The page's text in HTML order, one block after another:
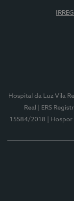
Hospital da Luz Vila
Real
| ERS
15584/2018
|